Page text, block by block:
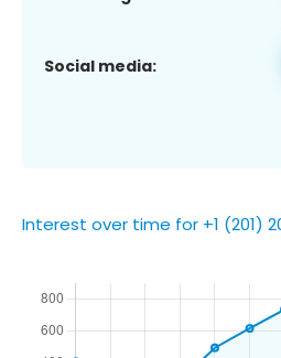
Social media:
Interest over time for +1 (201)